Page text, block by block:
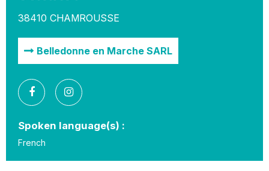
38410 CHAMROUSSE
Belledonne en Marche SARL
Spoken language(s) :
French